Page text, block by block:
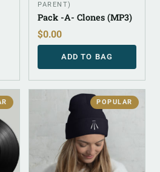
PARENT)
Pack -A- Clones (MP3)
$0.00
ADD TO BAG
POPULAR